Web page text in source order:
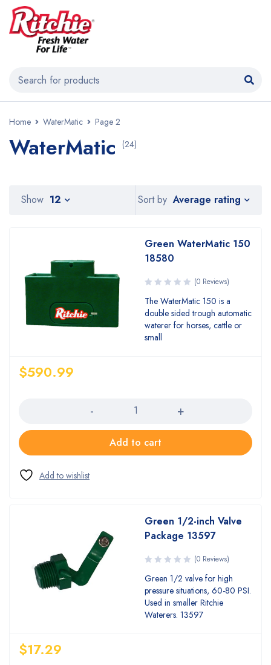
Home WaterMatic Page 2
WaterMatic (24)
Sort by Average rating
Show 12
Green WaterMatic 150
18580
(0 Reviews)
The WaterMatic 150 is a
double sided trough automatic
waterer for horses, cattle or
small
$590.99
Add to cart
Green 1/2-inch Valve
Package 13597
(0 Reviews)
Green 1/2 valve for high
pressure situations, 60-80 PSI.
Used in smaller Ritchie
Waterers. 13597
$17.29